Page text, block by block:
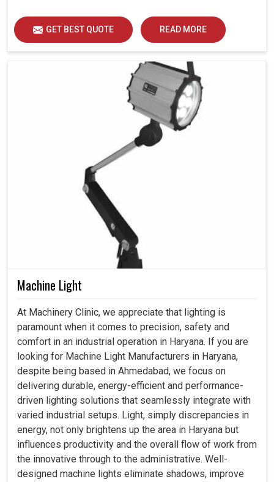
GET BEST QUOTE READ MORE
Machine Light
At Machinery Clinic, we appreciate that lighting is
paramount when it comes to precision, safety and
comfort in an industrial operation in Haryana. If you are
looking for Machine Light Manufacturers in Haryana,
despite being based in Ahmedabad, we focus on
delivering durable, energy-efficient and performance-
driven lighting solutions that seamlessly integrate with
varied industrial setups. Light, simply discrepancies in
energy, not only brightens up the area in Haryana but
influences productivity and the overall flow of work from
the innovative through to the administrative. Well-
designed machine lights eliminate shadows, improve